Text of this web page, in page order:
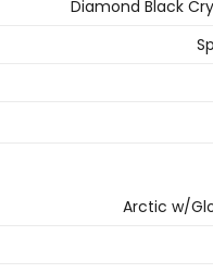
Diamond Black
Arctic w/